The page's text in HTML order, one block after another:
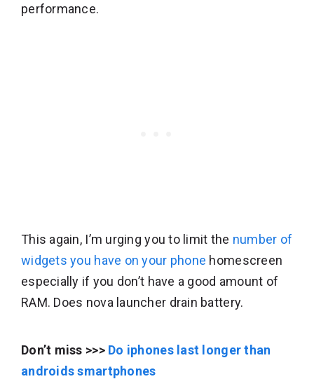
performance.
This again, I’m urging you to limit the number of
widgets you have on your phone homescreen
especially if you don’t have a good amount of
RAM. Does nova launcher drain battery.
Don’t miss >>> Do iphones last longer than
androids smartphones